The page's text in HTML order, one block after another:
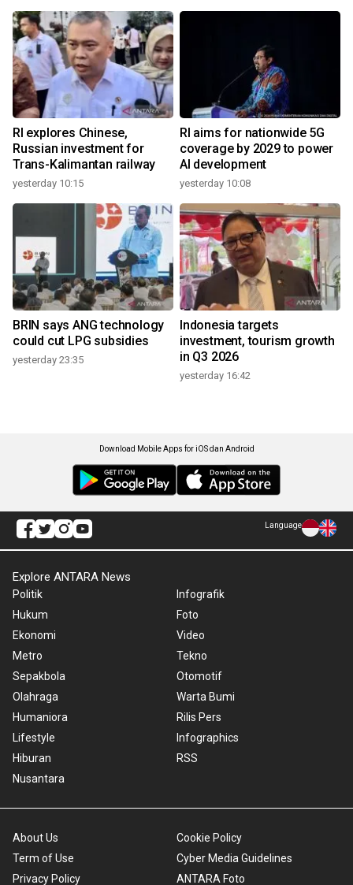
RI explores Chinese,
Russian investment for
Trans-Kalimantan railway
yesterday 10:15
RI aims for nationwide 5G
coverage by 2029 to power
AI development
yesterday 10:08
BRIN says ANG technology
could cut LPG subsidies
yesterday 23:35
Indonesia targets
investment, tourism growth
in Q3 2026
yesterday 16:42
Download Mobile Apps for iOS dan Android
Language
Explore ANTARA News
Politik
Hukum
Ekonomi
Metro
Sepakbola
Olahraga
Humaniora
Lifestyle
Hiburan
Nusantara
Infografik
Foto
Video
Tekno
Otomotif
Warta Bumi
Rilis Pers
Infographics
RSS
About Us
Term of Use
Privacy Policy
Cookie Policy
Cyber Media Guidelines
ANTARA Foto